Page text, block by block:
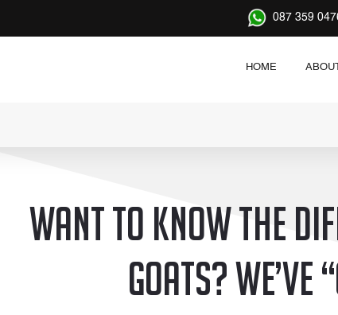
087 359
HOME
Want to know the
goats? We’ve